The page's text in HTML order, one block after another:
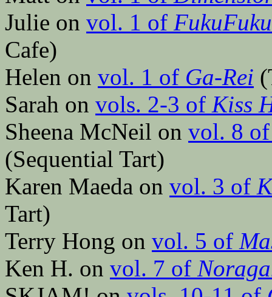
Julie on vol. 1 of
Cafe)
Helen on vol. 1 of Ga-Rei
Sarah on vols. 2-3 of Kiss
Sheena McNeil on vol. 8
(Sequential Tart)
Karen Maeda on vol. 3 of
Tart)
Terry Hong on vol. 5 of
Ken H. on vol. 7 of